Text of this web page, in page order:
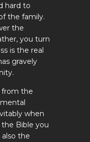
hard to
the family.
the
you turn
is the real
gravely
from the
when
Bible you
the